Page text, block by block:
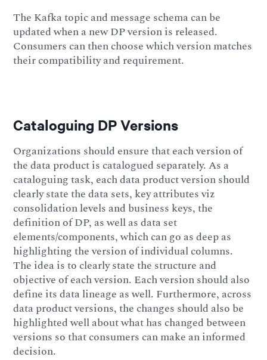
The Kafka topic and message schema can be
updated when a new DP version is released.
Consumers can then choose which version matches
their compatibility and requirement.
Cataloguing DP Versions
Organizations should ensure that each version of
the data product is catalogued separately. As a
cataloguing task, each data product version should
clearly state the data sets, key attributes viz
consolidation levels and business keys, the
definition of DP, as well as data set
elements/components, which can go as deep as
highlighting the version of individual columns.
The idea is to clearly state the structure and
objective of each version. Each version should also
define its data lineage as well. Furthermore, across
data product versions, the changes should also be
highlighted well about what has changed between
versions so that consumers can make an informed
decision.